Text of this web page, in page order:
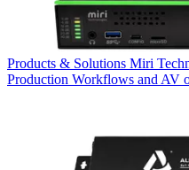
Products & Solutions Miri
Production Workflows and AV